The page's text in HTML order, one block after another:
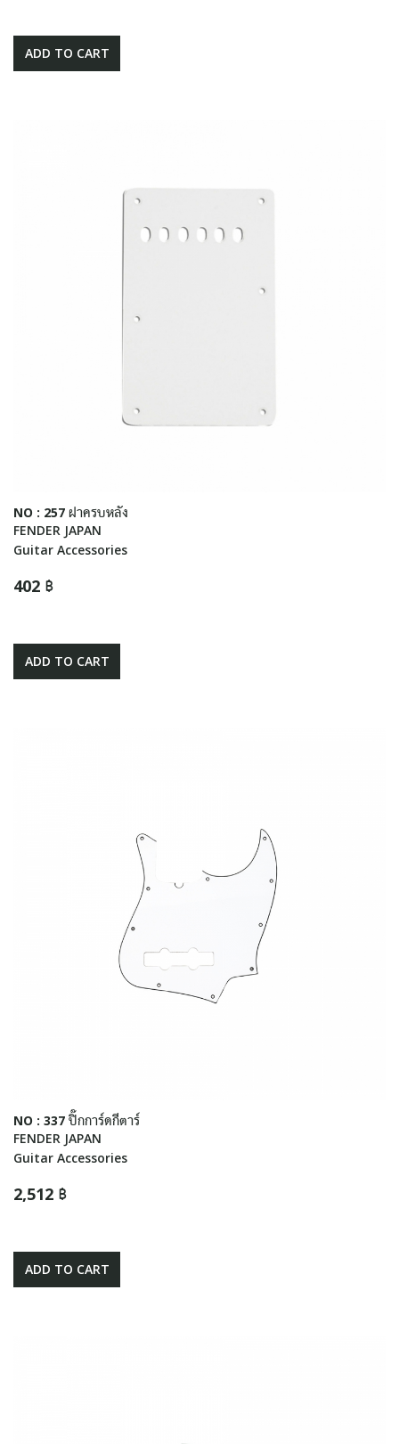
ADD TO CART
NO : 257 ฝาครบหลัง
FENDER JAPAN
Guitar Accessories
402 ฿
ADD TO CART
NO : 337 ปิ๊กการ์ดกีตาร์
FENDER JAPAN
Guitar Accessories
2,512 ฿
ADD TO CART